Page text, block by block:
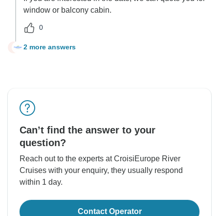
window or balcony cabin.
0
P 2 more answers
Can’t find the answer to your
question?
Reach out to the experts at CroisiEurope River
Cruises with your enquiry, they usually respond
within 1 day.
Contact Operator